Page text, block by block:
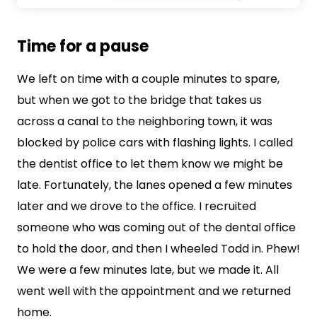
Time for a pause
We left on time with a couple minutes to spare,
but when we got to the bridge that takes us
across a canal to the neighboring town, it was
blocked by police cars with flashing lights. I called
the dentist office to let them know we might be
late. Fortunately, the lanes opened a few minutes
later and we drove to the office. I recruited
someone who was coming out of the dental office
to hold the door, and then I wheeled Todd in. Phew!
We were a few minutes late, but we made it. All
went well with the appointment and we returned
home.